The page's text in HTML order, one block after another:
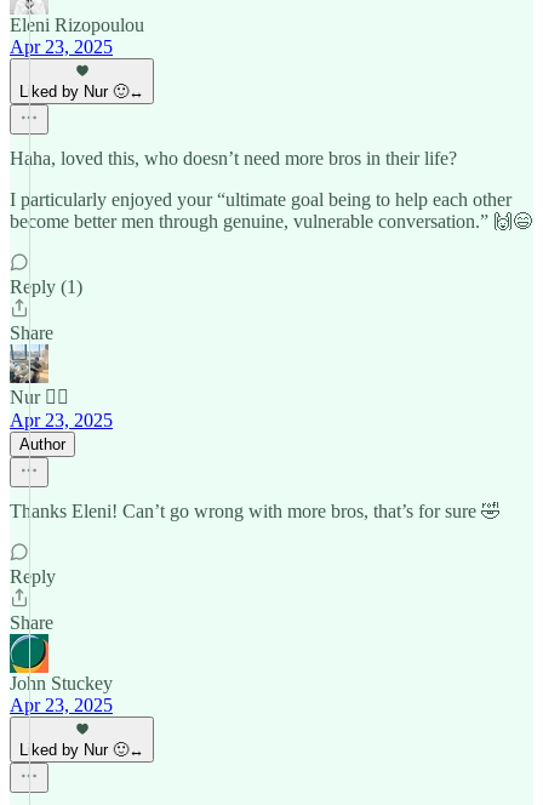
Eleni Rizopoulou
Apr 23, 2025
Liked by Nur 🙂‍↔️
Haha, loved this, who doesn’t need more bros in their life?
I particularly enjoyed your “ultimate goal being to help each other
become better men through genuine, vulnerable conversation.” 🙌😄
Reply (1)
Share
Nur 🙂‍↔️
Apr 23, 2025
Author
Thanks Eleni! Can’t go wrong with more bros, that’s for sure 🤣
Reply
Share
John Stuckey
Apr 23, 2025
Liked by Nur 🙂‍↔️